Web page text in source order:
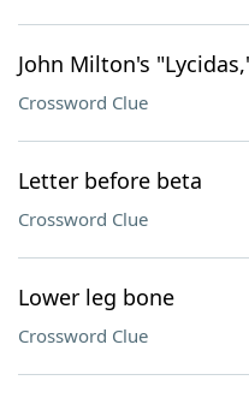
John Milton's
Crossword Clue
Letter before beta
Crossword Clue
Lower leg bone
Crossword Clue